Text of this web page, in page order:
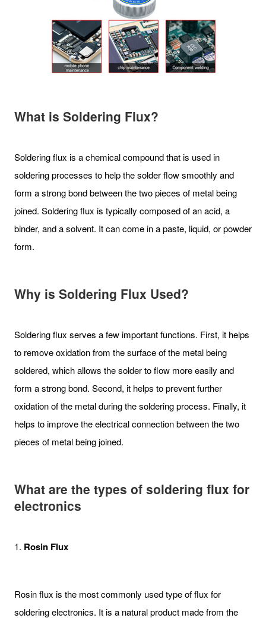
What is Soldering Flux?
Soldering flux is a chemical compound that is used in
soldering processes to help the solder flow smoothly and
form a strong bond between the two pieces of metal being
joined. Soldering flux is typically composed of an acid, a
binder, and a solvent. It can come in a paste, liquid, or powder
form.
Why is Soldering Flux Used?
Soldering flux serves a few important functions. First, it helps
to remove oxidation from the surface of the metal being
soldered, which allows the solder to flow more easily and
form a strong bond. Second, it helps to prevent further
oxidation of the metal during the soldering process. Finally, it
helps to improve the electrical connection between the two
pieces of metal being joined.
What are the types of soldering flux for
electronics
1. Rosin Flux
Rosin flux is the most commonly used type of flux for
soldering electronics. It is a natural product made from the